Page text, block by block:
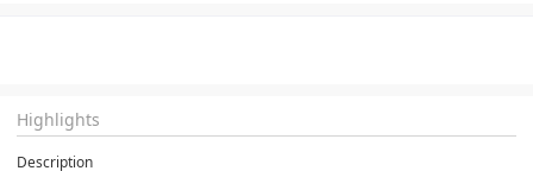
Highlights
Description